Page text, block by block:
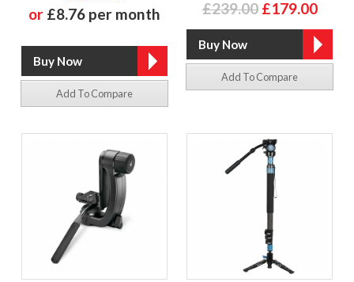
or £8.76 per month
Add To Compare
£239.00 £179.00
Add To Compare